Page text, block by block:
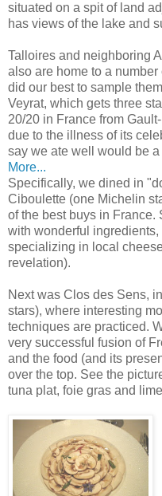
situated on a spit of land
has views of the lake and
Talloires and neighboring
also are home to a
did our best to sample
Veyrat, which gets three
20/20 in France from
due to the illness of its
say we ate well would be
More...
Specifically, we dined in
Ciboulette (one Michelin
of the best buys in France.
with wonderful
specializing in local
revelation).
Next was Clos des Sens,
stars), where interesting
techniques are practiced.
very successful fusion of
and the food (and its
over the top. See the
tuna plat, foie gras and